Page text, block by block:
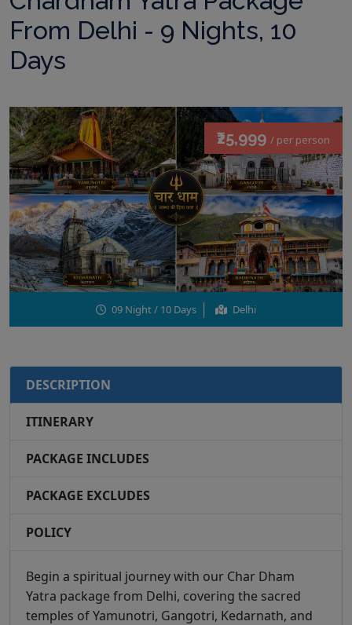
From Delhi - 9 Nights, 10
Days
09 Night / 10 Days Delhi
₹25,999 / per person
DESCRIPTION
ITINERARY
PACKAGE INCLUDES
PACKAGE EXCLUDES
POLICY
Begin a spiritual journey with our Char Dham
Yatra package from Delhi, covering the sacred
temples of Yamunotri, Gangotri, Kedarnath, and